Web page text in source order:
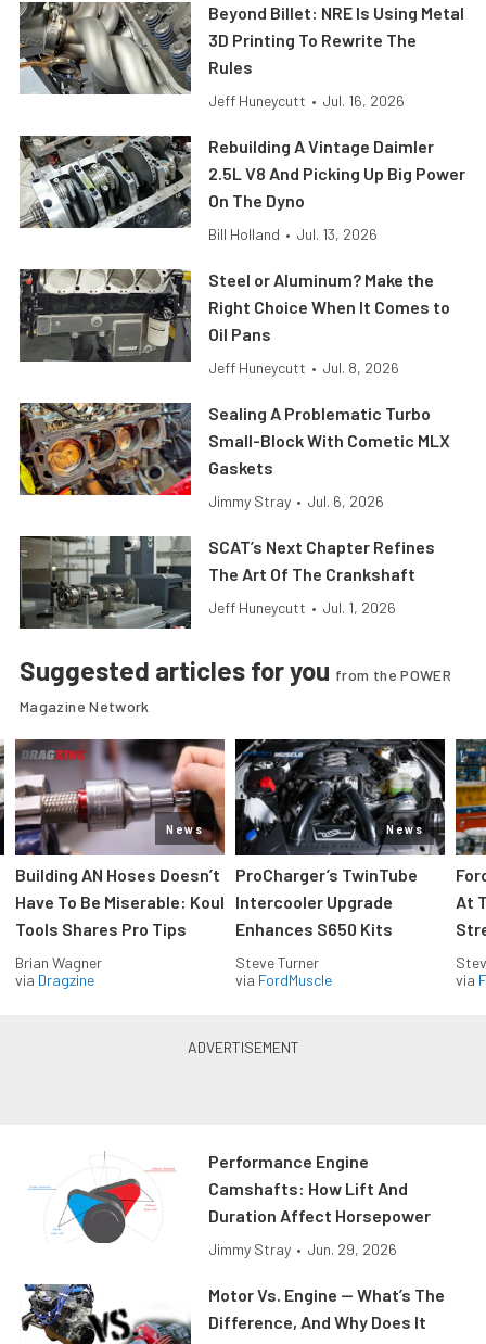
Beyond Billet: NRE Is Using Metal
3D Printing To Rewrite The
Rules
Jeff Huneycutt • Jul. 16, 2026
Rebuilding A Vintage Daimler
2.5L V8 And Picking Up Big Power
On The Dyno
Bill Holland • Jul. 13, 2026
Steel or Aluminum? Make the
Right Choice When It Comes to
Oil Pans
Jeff Huneycutt • Jul. 8, 2026
Sealing A Problematic Turbo
Small-Block With Cometic MLX
Gaskets
Jimmy Stray • Jul. 6, 2026
SCAT’s Next Chapter Refines
The Art Of The Crankshaft
Jeff Huneycutt • Jul. 1, 2026
Suggested articles for you from the POWER
Magazine Network
News
Building AN Hoses Doesn’t
Have To Be Miserable: Koul
Tools Shares Pro Tips
Brian Wagner
via Dragzine
News
ProCharger’s TwinTube
Intercooler Upgrade
Enhances S650 Kits
Steve Turner
via FordMuscle
At
via
Performance Engine
Camshafts: How Lift And
Duration Affect Horsepower
Jimmy Stray • Jun. 29, 2026
Motor Vs. Engine — What’s The
Difference, And Why Does It